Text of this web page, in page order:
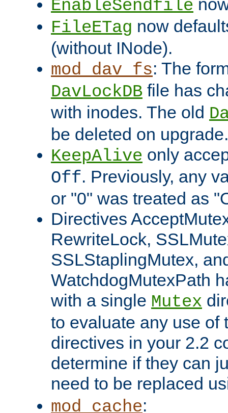
EnableSendfile
FileETag now
(without INode).
mod_dav_fs: The
DavLockDB file has
with inodes. The old
be deleted on upgrade.
KeepAlive only
Off. Previously, any
or "0" was treated as
Directives
RewriteLock,
SSLStaplingMutex,
WatchdogMutexPath
with a single Mutex
to evaluate any use of
directives in your 2.2
determine if they can
need to be replaced
mod_cache: